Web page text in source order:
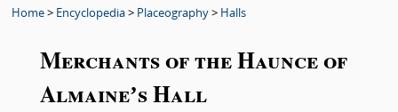
Home> Encyclopedia> Placeography> Halls
Merchants of the Haunce of
Almaineʼs Hall